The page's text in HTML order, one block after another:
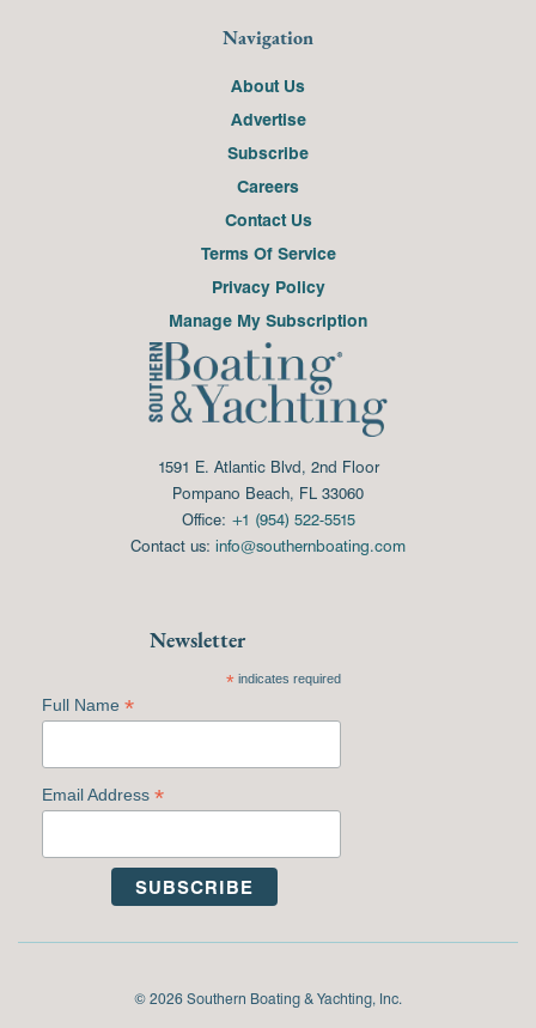
Navigation
About Us
Advertise
Subscribe
Careers
Contact Us
Terms Of Service
Privacy Policy
Manage My Subscription
1591 E. Atlantic Blvd, 2nd Floor
Pompano Beach, FL 33060
Office: +1 (954) 522-5515
Contact us: info@southernboating.com
Newsletter
*indicates required
Full Name *
Email Address *
© 2026 Southern Boating & Yachting, Inc.